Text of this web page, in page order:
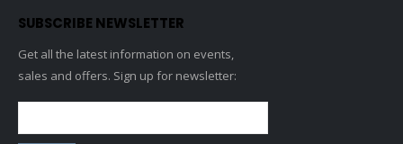
SUBSCRIBE NEWSLETTER
Get all the latest information on events,
sales and offers. Sign up for newsletter: